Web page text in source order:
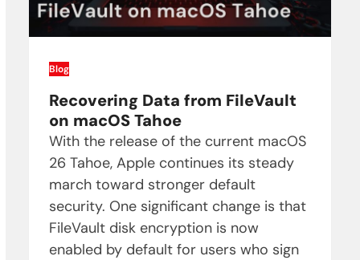
Blog
Recovering Data from FileVault
on macOS Tahoe
With the release of the current macOS
26 Tahoe, Apple continues its steady
march toward stronger default
security. One significant change is that
FileVault disk encryption is now
enabled by default for users who sign